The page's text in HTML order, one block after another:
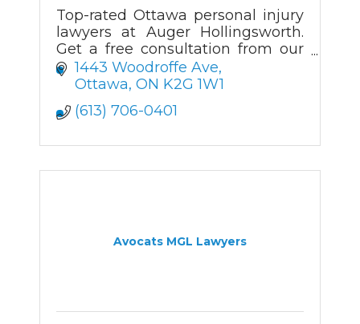
Top-rated Ottawa personal injury
lawyers at Auger Hollingsworth.
Get a free consultation from our
experienced injury attorneys in
Ottawa.
1443 Woodroffe Ave
Ottawa ON K2G 1W1
(613) 706-0401
Avocats MGL Lawyers